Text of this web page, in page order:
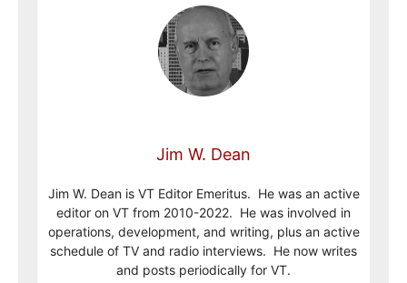
Jim W. Dean
Jim W. Dean is VT Editor Emeritus. He was an active
editor on VT from 2010-2022. He was involved in
operations, development, and writing, plus an active
schedule of TV and radio interviews. He now writes
and posts periodically for VT.